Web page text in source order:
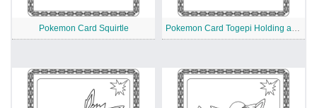
Pokemon Card Squirtle Pokemon Card Togepi Holding an Umbrella